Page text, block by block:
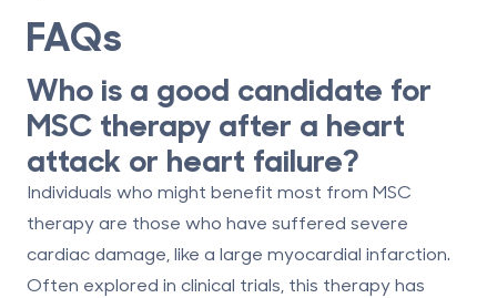
FAQs
Who is a good candidate for
MSC therapy after a heart
attack or heart failure?
Individuals who might benefit most from MSC
therapy are those who have suffered severe
cardiac damage, like a large myocardial infarction.
Often explored in clinical trials, this therapy has